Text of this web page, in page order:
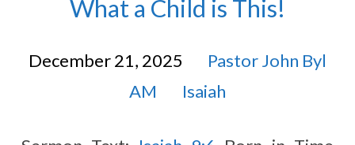
What a Child is This!
December 21, 2025
Pastor John Byl
AM
Isaiah